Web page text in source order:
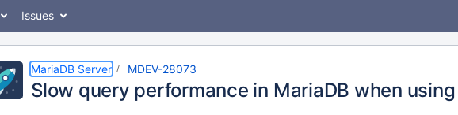
Issues
MariaDB Server MDEV-28073
Slow query performance in MariaDB when